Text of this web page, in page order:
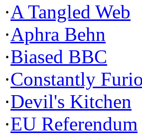
·A Tangled Web
·Aphra Behn
·Biased BBC
·Constantly
·Devil's Kitchen
·EU Referendum